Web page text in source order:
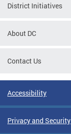
District Initiatives
About DC
Contact Us
Accessibility
Privacy and Security